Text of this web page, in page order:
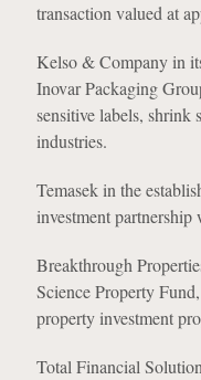
transaction valued at
Kelso & Company in
Inovar Packaging
sensitive labels, shrink
industries.
Temasek in the
investment
Breakthrough
Science Property
property investment
Total Financial